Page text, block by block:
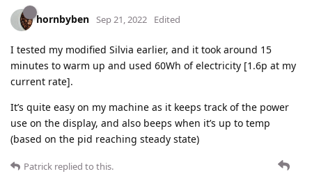
hornbyben Sep 21, 2022 Edited
I tested my modified Silvia earlier, and it took around 15
minutes to warm up and used 60Wh of electricity [1.6p at my
current rate].
It’s quite easy on my machine as it keeps track of the power
use on the display, and also beeps when it’s up to temp
(based on the pid reaching steady state)
Patrick replied to this.